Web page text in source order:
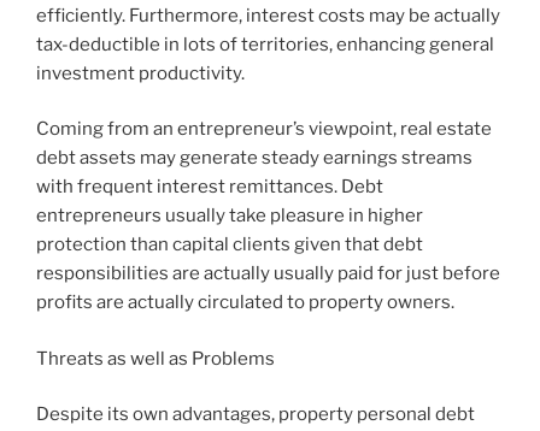
efficiently. Furthermore, interest costs may be actually
tax-deductible in lots of territories, enhancing general
investment productivity.
Coming from an entrepreneur’s viewpoint, real estate
debt assets may generate steady earnings streams
with frequent interest remittances. Debt
entrepreneurs usually take pleasure in higher
protection than capital clients given that debt
responsibilities are actually usually paid for just before
profits are actually circulated to property owners.
Threats as well as Problems
Despite its own advantages, property personal debt